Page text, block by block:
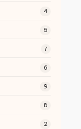
4
5
7
6
9
8
2